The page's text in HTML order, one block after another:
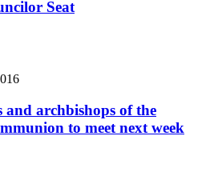
Seat
and archbishops of the
to meet next week